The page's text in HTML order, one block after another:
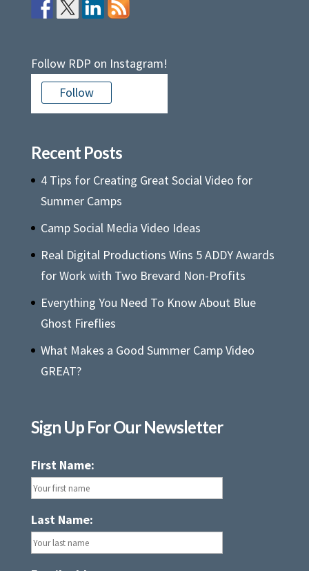
Follow RDP on Instagram!
Follow
Recent Posts
4 Tips for Creating Great Social Video for
Summer Camps
Camp Social Media Video Ideas
Real Digital Productions Wins 5 ADDY Awards
for Work with Two Brevard Non-Profits
Everything You Need To Know About Blue
Ghost Fireflies
What Makes a Good Summer Camp Video
GREAT?
Sign Up For Our Newsletter
First Name:
Last Name: